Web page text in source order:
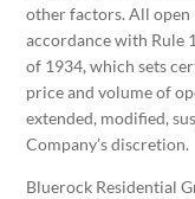
other factors. All open
accordance with Rule
of 1934, which sets
price and volume of
extended, modified,
Company’s discretion.
Bluerock Residential